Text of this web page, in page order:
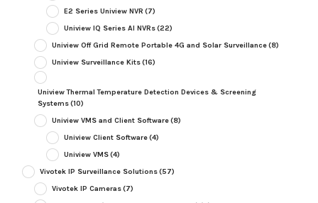
E2 Series Uniview NVR (7)
Uniview IQ Series AI NVRs(22)
Uniview Off Grid Remote Portable 4G and Solar Surveillance(8)
Uniview Surveillance Kits(16)
Uniview Thermal Temperature Detection Devices & Screening
Systems(10)
Uniview VMS and Client Software(8)
Uniview Client Software(4)
Uniview VMS(4)
Vivotek IP Surveillance Solutions(57)
Vivotek IP Cameras(7)